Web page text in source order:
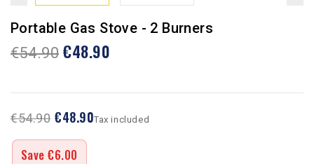
Portable Gas Stove - 2 Burners
€54.90 €48.90
€54.90 €48.90
Save €6.00
Tax included